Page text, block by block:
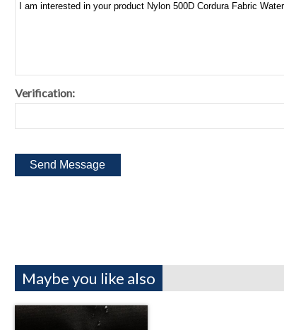
Verification:
Maybe you like also